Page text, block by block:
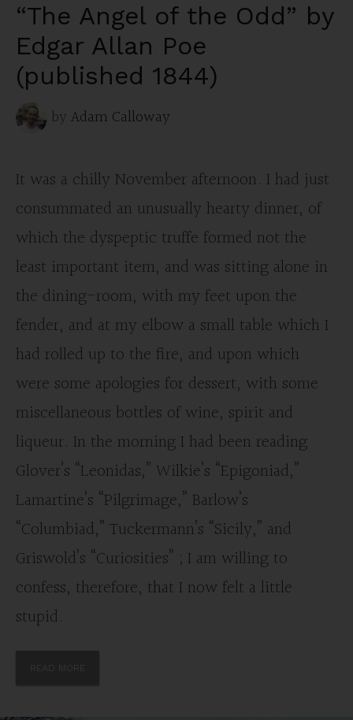
“The Angel of the Odd” by
Edgar Allan Poe
(published 1844)
byAdam Calloway
It was a chilly November afternoon. I had just
consummated an unusually hearty dinner, of
which the dyspeptic truffe formed not the
least important item, and was sitting alone in
the dining-room, with my feet upon the
fender, and at my elbow a small table which I
had rolled up to the fire, and upon which
were some apologies for dessert, with some
miscellaneous bottles of wine, spirit and
liqueur. In the morning I had been reading
Glover’s “Leonidas,” Wilkie’s “Epigoniad,”
Lamartine’s “Pilgrimage,” Barlow’s
“Columbiad,” Tuckermann’s “Sicily,” and
Griswold’s “Curiosities” ; I am willing to
confess, therefore, that I now felt a little
stupid.